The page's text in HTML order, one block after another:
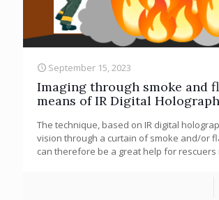
September 15, 2023
Imaging through smoke and
means of IR Digital
The technique, based on IR digital
vision through a curtain of smoke and/or
can therefore be a great help for rescuers